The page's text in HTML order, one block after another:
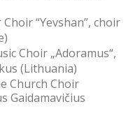
“Yevshan”, choir
Choir „Adoramus“,
(Lithuania)
Church Choir
Gaidamavičius